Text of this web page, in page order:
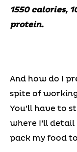
1550 calories,
protein.
And how do I
spite of
You’ll have to
where I’ll detail
pack my food